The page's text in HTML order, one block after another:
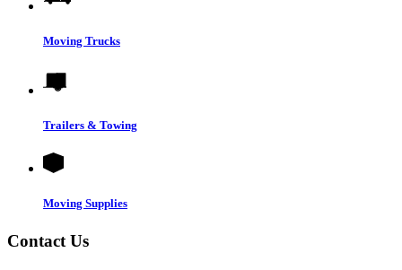
Moving Trucks
Trailers & Towing
Moving Supplies
Contact Us